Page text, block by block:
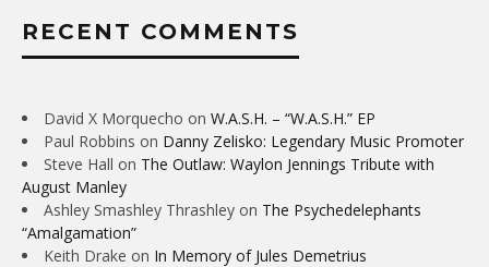
RECENT COMMENTS
David X Morquecho on W.A.S.H. – “W.A.S.H.” EP
Paul Robbins on Danny Zelisko: Legendary Music Promoter
Steve Hall on The Outlaw: Waylon Jennings Tribute with
August Manley
Ashley Smashley Thrashley on The Psychedelephants
“Amalgamation”
Keith Drake on In Memory of Jules Demetrius